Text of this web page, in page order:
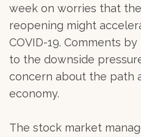
week on worries that
reopening might
COVID-19. Comments
to the downside
concern about the path
economy.
The stock market